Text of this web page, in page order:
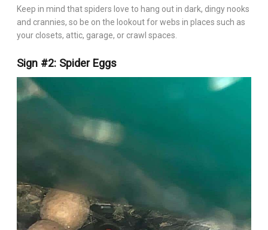
Keep in mind that spiders love to hang out in dark, dingy nooks
and crannies, so be on the lookout for webs in places such as
your closets, attic, garage, or crawl spaces.
Sign #2: Spider Eggs